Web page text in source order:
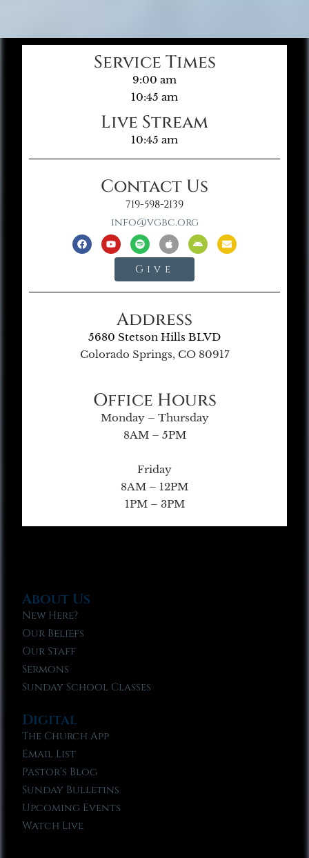
Service Times
9:00 am
10:45 am
Live Stream
10:45 am
Contact Us
719-598-2139
info@vgbc.org
Give
Address
5680 Stetson Hills BLVD
Colorado Springs, CO 80917
Office Hours
Monday – Thursday
8AM – 5PM
Friday
8AM – 12PM
1PM – 3PM
About Us
New Here?
Our Beliefs
Our Staff
Sermons
Sunday School Classes
Digital
The Church App
Email List
Pastor’s Blog
Sunday Bulletins
Upcoming Events
Watch Live